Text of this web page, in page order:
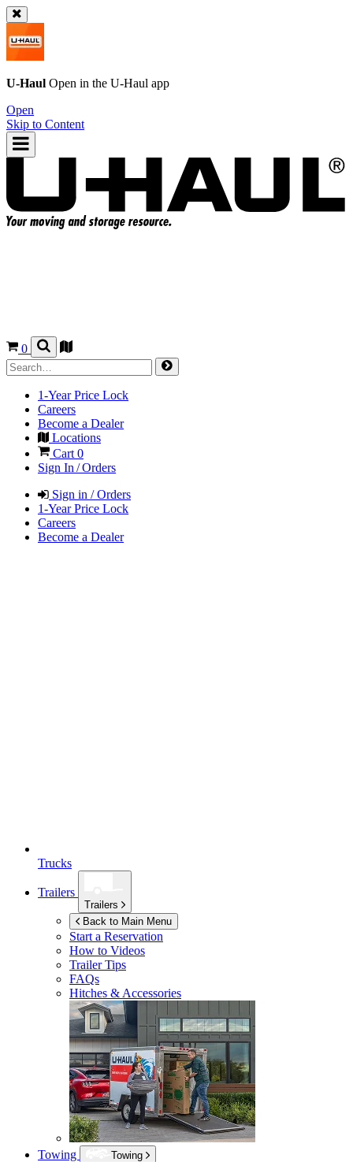
U-Haul Open in the U-Haul app
Open
Skip to Content
0
1-Year Price Lock
Careers
Become a Dealer
Locations
Cart 0
Sign In / Orders
Sign in / Orders
1-Year Price Lock
Careers
Become a Dealer
Trucks
Trailers
Trailers
Back to Main Menu
Start a Reservation
How to Videos
Trailer Tips
FAQs
Hitches & Accessories
Towing
Towing